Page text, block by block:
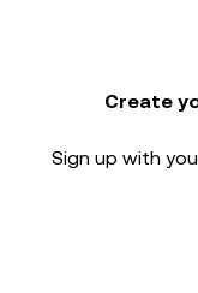
Create
Sign up with